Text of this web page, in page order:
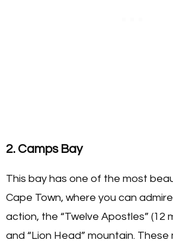
2. Camps Bay
This bay has one of the most
Cape Town, where you can
action, the “Twelve Apostles” (12
and “Lion Head” mountain.